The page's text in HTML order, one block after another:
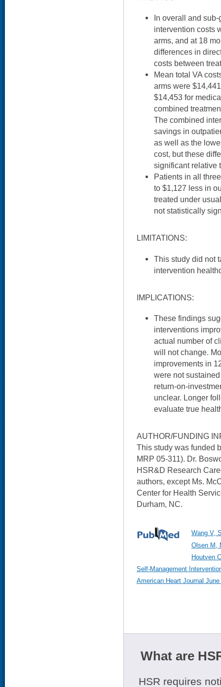
In overall and
intervention costs
arms, and at 18
differences in
costs between
Mean total VA
arms were
$14,453 for
combined
The combined
savings in
as well as the
cost, but these
significant relative
Patients in all
to $1,127 less in
treated under
not statistically
LIMITATIONS:
This study did not
intervention
IMPLICATIONS:
These findings
interventions
actual number of
will not change.
improvements in
were not
return-on-
unclear. Longer
evaluate true
AUTHOR/FUNDING
This study was funded
MRP 05-311). Dr.
HSR&D Research
authors, except Ms.
Center for Health
Durham, NC.
Wang V,
Olsen M,
Houtven
Self-Management
American Heart Journal
What are
HSR requires